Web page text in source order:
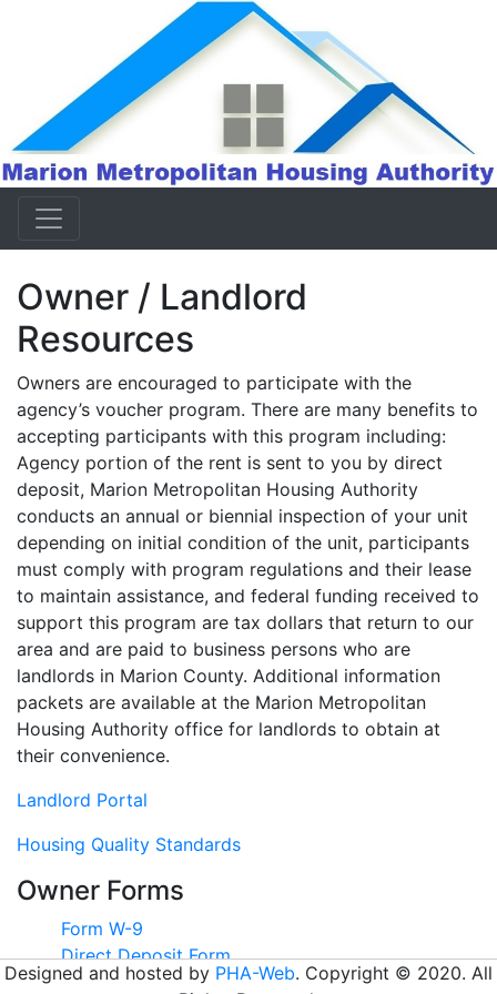
Owner / Landlord
Resources
Owners are encouraged to participate with the
agency’s voucher program. There are many benefits to
accepting participants with this program including:
Agency portion of the rent is sent to you by direct
deposit, Marion Metropolitan Housing Authority
conducts an annual or biennial inspection of your unit
depending on initial condition of the unit, participants
must comply with program regulations and their lease
to maintain assistance, and federal funding received to
support this program are tax dollars that return to our
area and are paid to business persons who are
landlords in Marion County. Additional information
packets are available at the Marion Metropolitan
Housing Authority office for landlords to obtain at
their convenience.
Landlord Portal
Housing Quality Standards
Owner Forms
Form W-9
Direct Deposit Form
New Landlord Registration
Designed and hosted by PHA-Web. Copyright © 2020. All